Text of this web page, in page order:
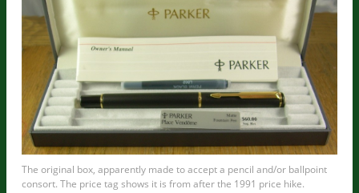
The original box, apparently made to accept a pencil and/or ballpoint
consort. The price tag shows it is from after the 1991 price hike.